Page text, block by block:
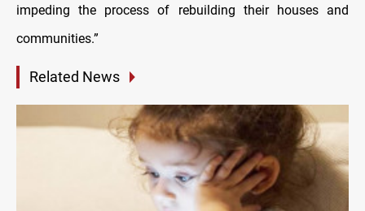
impeding the process of rebuilding their houses and
communities.”
Related News